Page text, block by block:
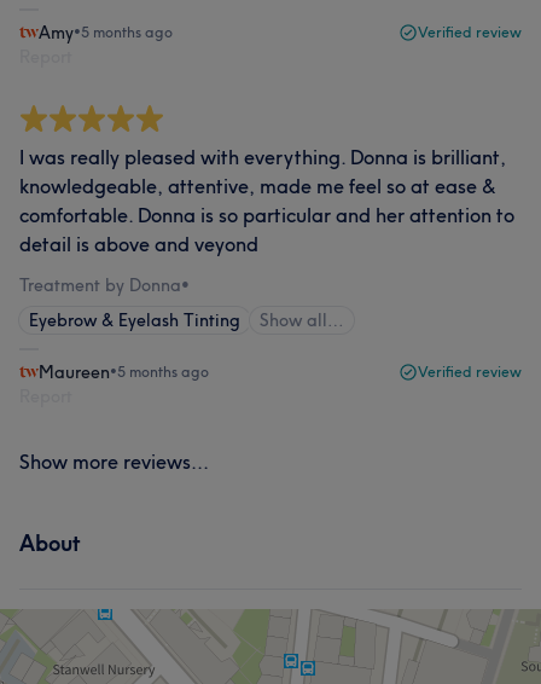
Amy•5 months ago Verified review
I was really pleased with everything. Donna is brilliant,
knowledgeable, attentive, made me feel so at ease &
comfortable. Donna is so particular and her attention to
detail is above and veyond
Treatment by Donna•
Eyebrow & Eyelash Tinting
Show all…
Maureen•5 months ago Verified review
Show more reviews...
About